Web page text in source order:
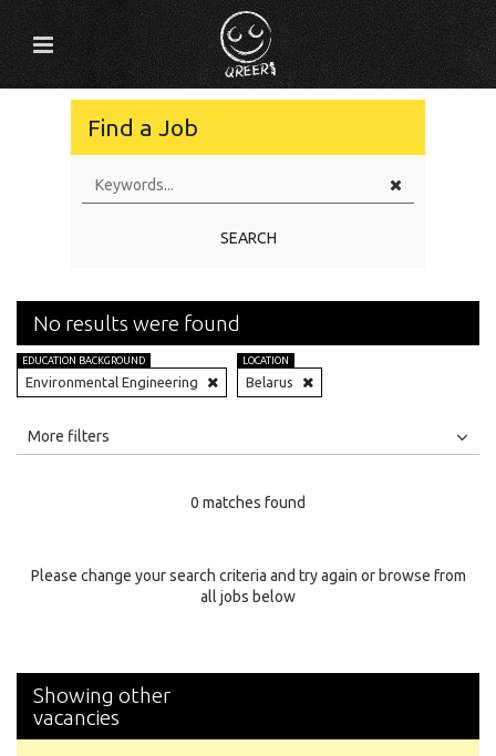
Find a Job
SEARCH
No results were found
EDUCATION BACKGROUND
Environmental Engineering
LOCATION
Belarus
All
Specialty
More filters
0 matches found
Please change your search criteria and try again or browse from
all jobs below
Showing other
vacancies